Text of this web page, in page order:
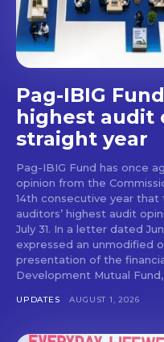
Pag-IBIG
highest audit
straight year
Pag-IBIG Fund has once
opinion from the
14th consecutive year
auditors’ highest audit
July 31. In a letter dated June 18, COA said its auditor
expressed an unmodified
presentation of the
Development Mutual Fund,
UPDATES AUGUST 1, 2026